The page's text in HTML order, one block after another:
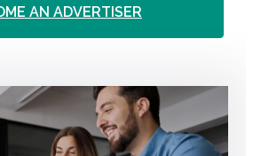
AN ADVERTISER